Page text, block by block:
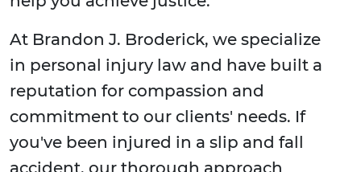
At Brandon J. Broderick, we specialize
in personal injury law and have built a
reputation for compassion and
commitment to our clients' needs. If
you've been injured in a slip and fall
accident, our thorough approach